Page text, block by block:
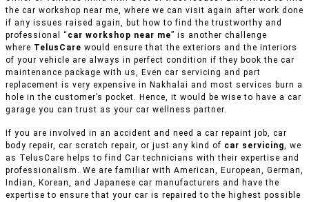
the car workshop near me, where we can visit again after work done
if any issues raised again, but how to find the trustworthy and
professional “ car workshop near me” is another challenge
where TelusCare would ensure that the exteriors and the interiors
of your vehicle are always in perfect condition if they book the car
maintenance package with us, Even car servicing and part
replacement is very expensive in Nakhalai and most services burn a
hole in the customer’s pocket. Hence, it would be wise to have a car
garage you can trust as your car wellness partner.
If you are involved in an accident and need a car repaint job, car
body repair, car scratch repair, or just any kind of car servicing, we
as TelusCare helps to find Car technicians with their expertise and
professionalism. We are familiar with American, European, German,
Indian, Korean, and Japanese car manufacturers and have the
expertise to ensure that your car is repaired to the highest possible